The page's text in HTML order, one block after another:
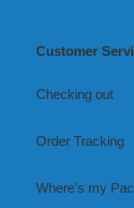
Customer
Checking out
Order Tracking
Where's my